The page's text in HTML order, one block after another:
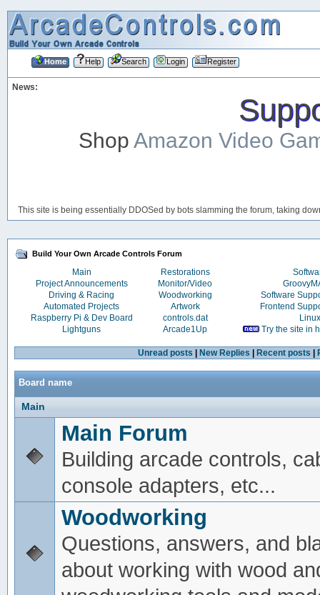
Home Help Search Login Register
News:
ShopAmazon Video
This site is being essentially DDOSed by bots slamming the forum, taking
Build Your Own Arcade Controls Forum
Main Restorations
Project Announcements
Monitor/Video
Driving & Racing
Woodworking
Software
Automated Projects
Artwork
Frontend
Raspberry Pi & Dev Board
controls.dat
Linux
Lightguns
Arcade1Up Try the site in
Unread posts New Replies Recent posts
Board name
Main
Main Forum
Building arcade controls,
console adapters, etc...
Woodworking
Questions, answers, and
about working with wood